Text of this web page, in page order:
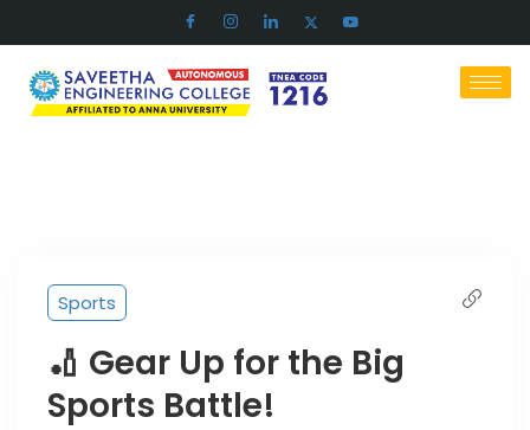
Sports
🏏 Gear Up for the Big
Sports Battle!